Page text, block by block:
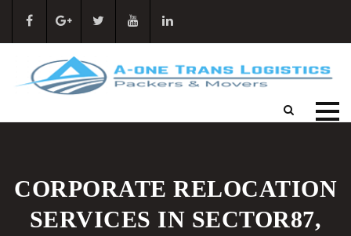
CORPORATE RELOCATION
SERVICES IN SECTOR87,